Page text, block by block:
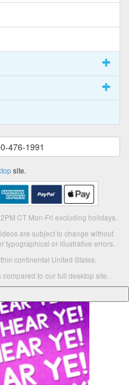
476-1991
site.
CT Mon-Fri excluding holidays.
are subject to change without
typographical or illustrative errors.
continental United States.
to our full desktop site.